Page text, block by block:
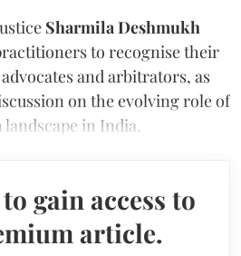
Sharmila Deshmukh
to recognise their
and arbitrators, as
on the evolving role of
in India.
gain access to
article.